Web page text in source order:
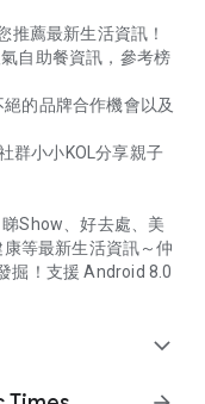
推薦最新生活資訊！
自助餐資訊，參考榜
的品牌合作機會以及
群小小KOL分享親子
Show、好去處、美
等最新生活資訊～仲
掘！支援 Android 8.0
expand_more